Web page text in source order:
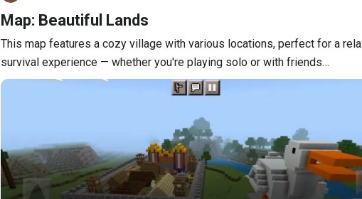
Map: Beautiful Lands
This map features a cozy village with various locations, perfect for a
survival experience — whether you're playing solo or with friends…